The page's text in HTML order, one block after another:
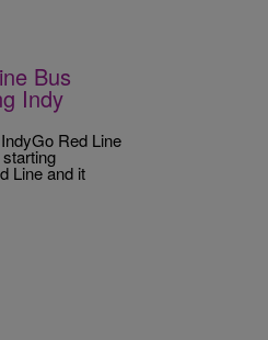
Bus
Indy
Red Line
Line and it